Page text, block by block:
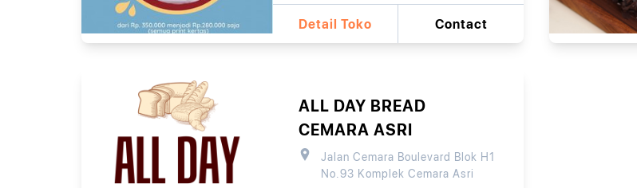
Detail Toko Contact
ALL DAY BREAD
CEMARA ASRI
Jalan Cemara Boulevard Blok H1
No.93 Komplek Cemara Asri